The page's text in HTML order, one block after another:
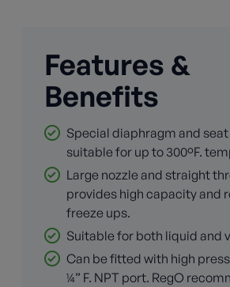
Features &
Benefits
Special diaphragm and
suitable for up to 300ºF.
Large nozzle and straight
provides high capacity and
freeze ups.
Suitable for both liquid and
Can be fitted with high
¼” F. NPT port. RegO